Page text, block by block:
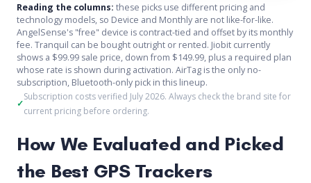
Reading the columns: these picks use different pricing and
technology models, so Device and Monthly are not like-for-like.
AngelSense's "free" device is contract-tied and offset by its monthly
fee. Tranquil can be bought outright or rented. Jiobit currently
shows a $99.99 sale price, down from $149.99, plus a required plan
whose rate is shown during activation. AirTag is the only no-
subscription, Bluetooth-only pick in this lineup.
Subscription costs verified July 2026. Always check the brand site for
current pricing before ordering.
How We Evaluated and Picked
the Best GPS Trackers